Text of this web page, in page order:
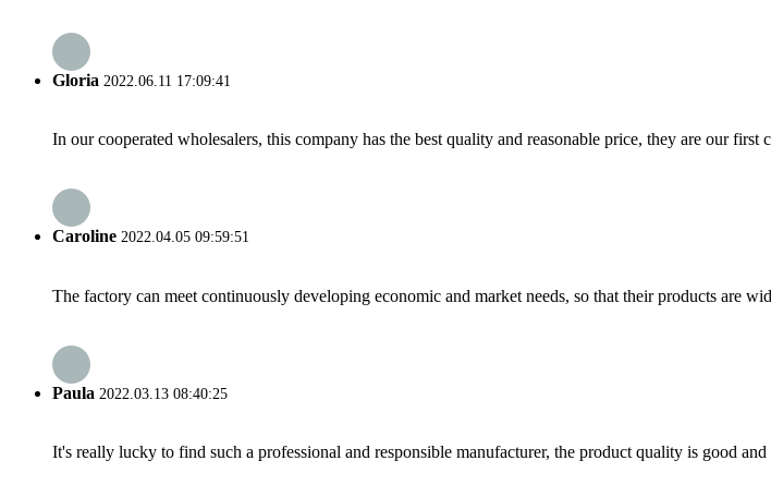
Gloria 2022.06.11 17:09:41
In our cooperated wholesalers, this company has the best quality and reasonable price, they are our first
Caroline 2022.04.05 09:59:51
The factory can meet continuously developing economic and market needs, so that their products are
Paula 2022.03.13 08:40:25
It's really lucky to find such a professional and responsible manufacturer, the product quality is good